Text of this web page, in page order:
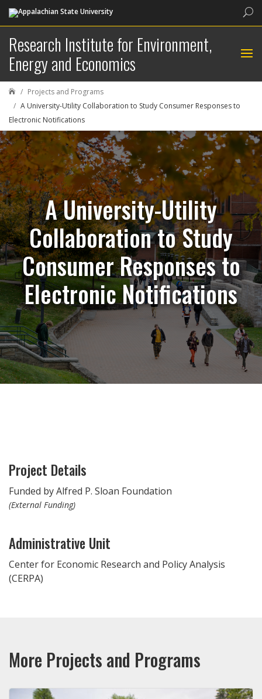
Research Institute for Environment,
Energy and Economics

Projects and Programs
A University-Utility Collaboration to Study Consumer Responses to
Electronic Notifications
A University-Utility
Collaboration to Study
Consumer Responses to
Electronic Notifications
Project Details
Funded by Alfred P. Sloan Foundation
(External Funding)
Administrative Unit
Center for Economic Research and Policy Analysis
(CERPA)
More Projects and Programs